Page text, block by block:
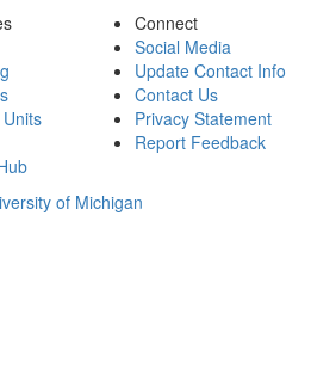
Connect
Social Media
Update Contact Info
Contact Us
Privacy Statement
Report Feedback
of Michigan